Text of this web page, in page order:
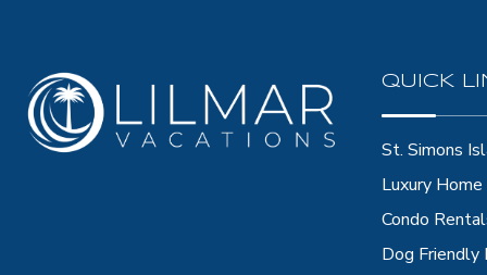
QUICK
St. Simons
Luxury
Condo
Dog Friendly